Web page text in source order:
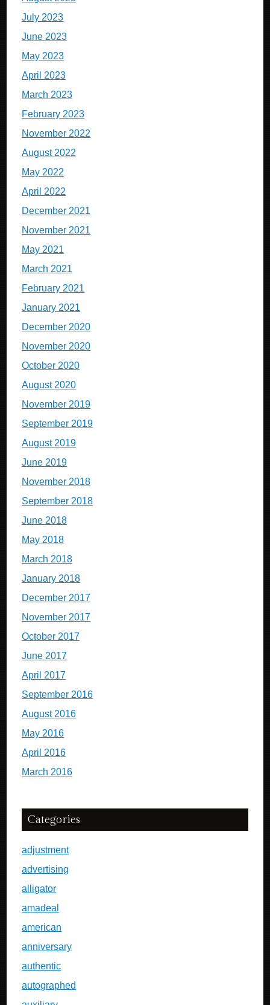
July 2023
June 2023
May 2023
April 2023
March 2023
February 2023
November 2022
August 2022
May 2022
April 2022
December 2021
November 2021
May 2021
March 2021
February 2021
January 2021
December 2020
November 2020
October 2020
August 2020
November 2019
September 2019
August 2019
June 2019
November 2018
September 2018
June 2018
May 2018
March 2018
January 2018
December 2017
November 2017
October 2017
June 2017
April 2017
September 2016
August 2016
May 2016
April 2016
March 2016
Categories
adjustment
advertising
alligator
amadeal
american
anniversary
authentic
autographed